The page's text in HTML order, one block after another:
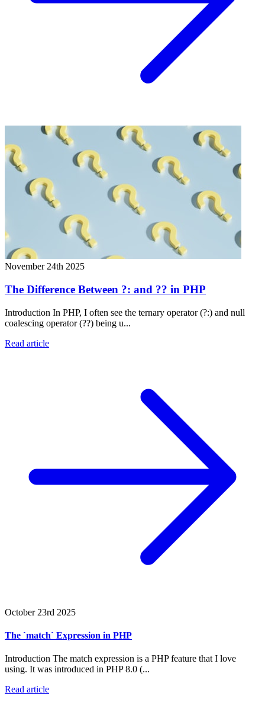
November 24th 2025
The Difference Between ?: and ?? in PHP
Introduction In PHP, I often see the ternary operator (?:) and null
coalescing operator (??) being u...
Read article
October 23rd 2025
The `match` Expression in PHP
Introduction The match expression is a PHP feature that I love
using. It was introduced in PHP 8.0 (...
Read article